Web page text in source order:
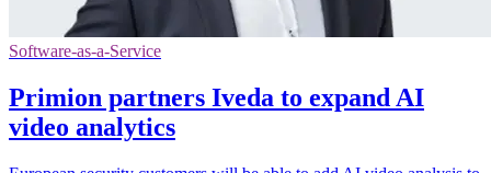
Software-as-a-Service
Primion partners Iveda to expand AI
video analytics